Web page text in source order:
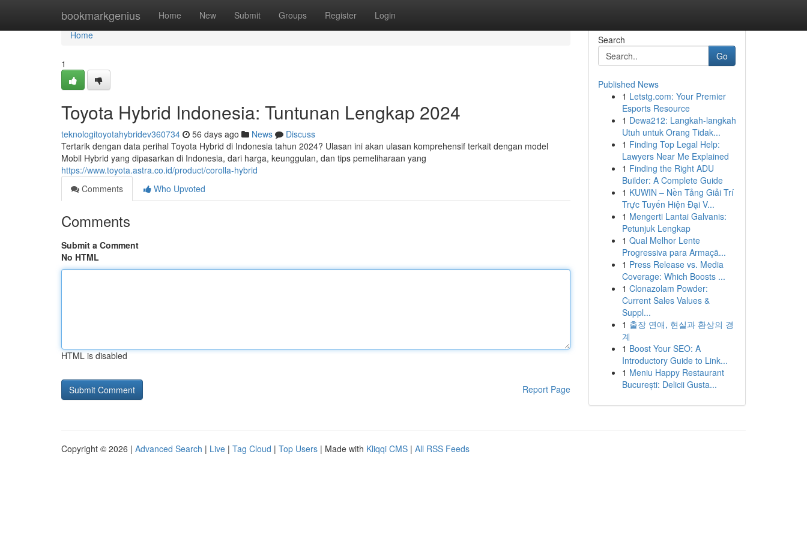
bookmarkgenius Home New Submit Groups Register Login
Home
Home
1
Toyota Hybrid Indonesia: Tuntunan Lengkap 2024
teknologitoyotahybridev360734 56 days ago News
Discuss
Tertarik dengan data perihal Toyota Hybrid di Indonesia tahun 2024? Ulasan ini akan ulasan komprehensif terkait dengan model
Mobil Hybrid yang dipasarkan di Indonesia, dari harga, keunggulan, dan tips pemeliharaan yang
https://www.toyota.astra.co.id/product/corolla-hybrid
Comments
Who Upvoted
Comments
Submit a Comment
No HTML
HTML is disabled
Report Page
Search
Go
Published News
1 Letstg.com: Your Premier
Esports Resource
1 Dewa212: Langkah-langkah
Utuh untuk Orang Tidak...
1 Finding Top Legal Help:
Lawyers Near Me Explained
1 Finding the Right ADU
Builder: A Complete Guide
1 KUWIN – Nền Tảng Giải Trí
Trực Tuyến Hiện Đại V...
1 Mengerti Lantai Galvanis:
Petunjuk Lengkap
1 Qual Melhor Lente
Progressiva para Armaçã...
1 Press Release vs. Media
Coverage: Which Boosts ...
1 Clonazolam Powder:
Current Sales Values &
Suppl...
1 출장 연애, 현실과 환상의 경
계
1 Boost Your SEO: A
Introductory Guide to Link...
1 Meniu Happy Restaurant
București: Delicii Gusta...
Copyright © 2026 | Advanced Search | Live | Tag Cloud | Top Users | Made with Kliqqi CMS | All RSS Feeds